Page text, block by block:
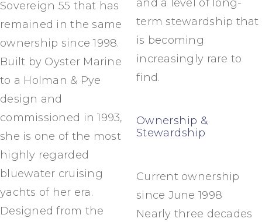
Sovereign 55 that has
remained in the same
ownership since 1998.
Built by Oyster Marine
to a Holman & Pye
design and
commissioned in 1993,
she is one of the most
highly regarded
bluewater cruising
yachts of her era.
Designed from the
and a level of long-
term stewardship that
is becoming
increasingly rare to
find.
Ownership &
Stewardship
Current ownership
since June 1998
Nearly three decades